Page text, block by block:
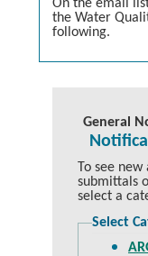
On the email
the Water
following.
General
To see
submittals
select a
Select